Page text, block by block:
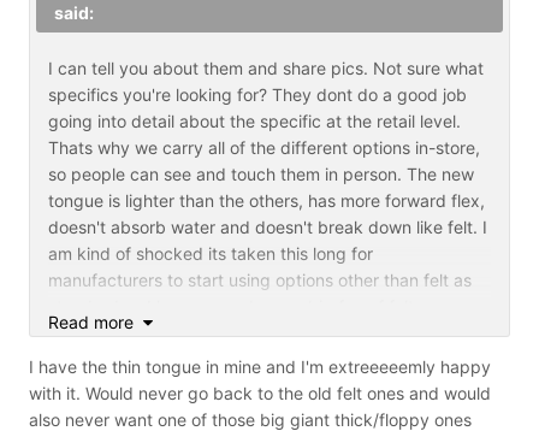
said:
I can tell you about them and share pics. Not sure what
specifics you're looking for? They dont do a good job
going into detail about the specific at the retail level.
Thats why we carry all of the different options in-store,
so people can see and touch them in person. The new
tongue is lighter than the others, has more forward flex,
doesn't absorb water and doesn't break down like felt. I
am kind of shocked its taken this long for
manufacturers to start using options other than felt as
tongues.
Read more
I have the thin tongue in mine and I'm extreeeeemly happy
with it. Would never go back to the old felt ones and would
also never want one of those big giant thick/floppy ones